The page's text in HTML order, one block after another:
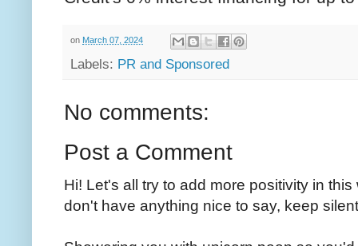
on March 07, 2024
Labels: PR and Sponsored
No comments:
Post a Comment
Hi! Let's all try to add more positivity in
don't have anything nice to say, keep